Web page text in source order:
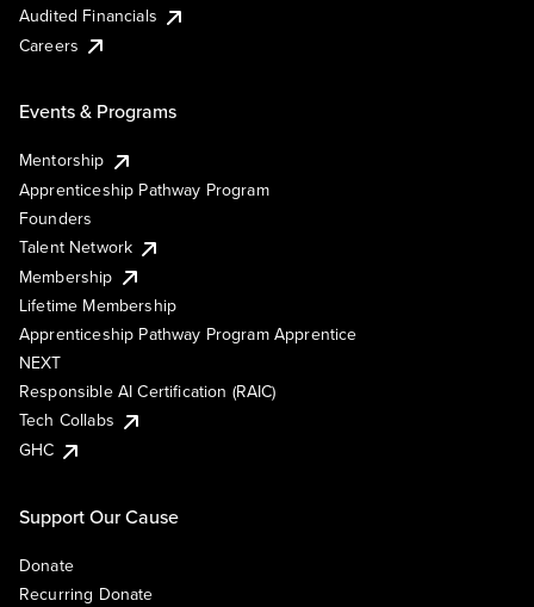
Audited Financials
Careers
Events & Programs
Mentorship
Apprenticeship Pathway Program
Founders
Talent Network
Membership
Lifetime Membership
Apprenticeship Pathway Program Apprentice
NEXT
Responsible AI Certification (RAIC)
Tech Collabs
GHC
Support Our Cause
Donate
Recurring Donate